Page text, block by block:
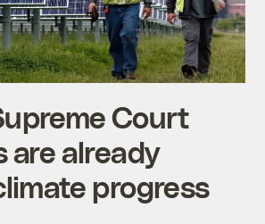
Court
are already
progress